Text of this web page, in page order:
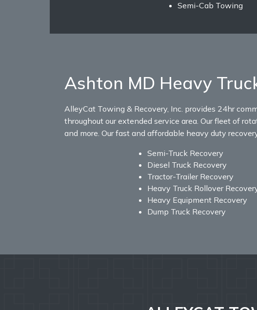
Semi-Cab Towing
Ashton MD Heavy
AlleyCat Towing & Recovery, Inc. provides 24hr
throughout our extended service area. Our fleet of
and more. Our fast and affordable heavy duty
Semi-Truck Recovery
Diesel Truck Recovery
Tractor-Trailer Recovery
Heavy Truck Rollover
Heavy Equipment Recovery
Dump Truck Recovery